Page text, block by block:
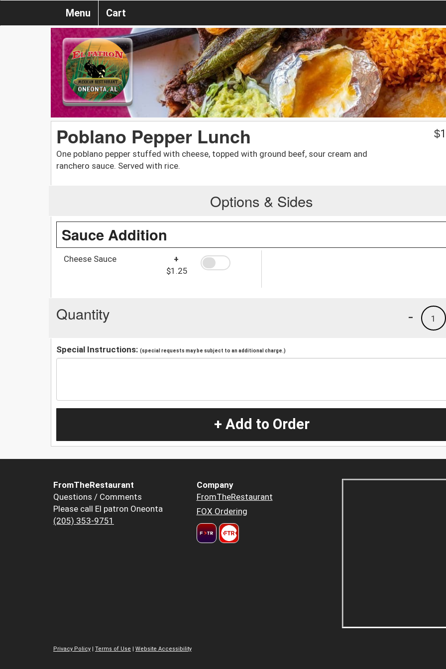
Menu Cart
Poblano Pepper Lunch
One poblano pepper stuffed with cheese, topped with ground beef, sour cream and
ranchero sauce. Served with rice.
$
Options & Sides
Sauce Addition
Cheese Sauce
+
$1.25
Quantity 1
-
Special Instructions: (special requests may be subject to an additional charge.)
+ Add to Order
FromTheRestaurant
Questions / Comments
Please call El patron Oneonta
(205) 353-9751
Company
FromTheRestaurant
FOX Ordering
Privacy Policy | Terms of Use | Website Accessibility